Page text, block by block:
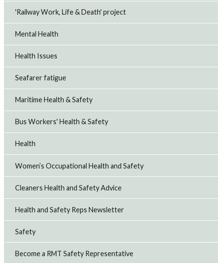
'Railway Work, Life & Death' project
Mental Health
Health Issues
Seafarer fatigue
Maritime Health & Safety
Bus Workers' Health & Safety
Health
Women’s Occupational Health and Safety
Cleaners Health and Safety Advice
Health and Safety Reps Newsletter
Safety
Become a RMT Safety Representative